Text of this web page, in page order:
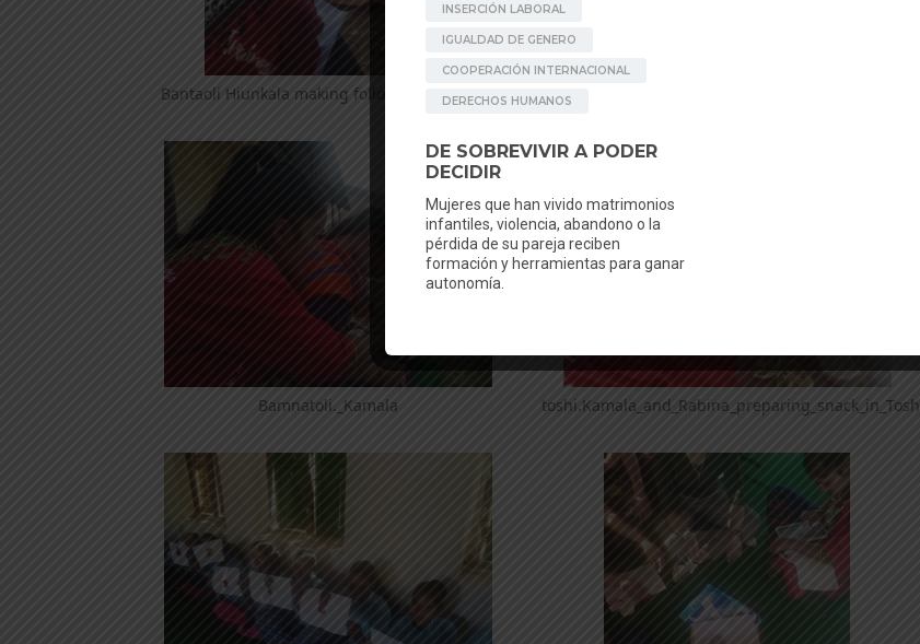
Bantaoli Hiunkala making follow up by phone
Bamnatoli._Kamala toshi.Kamala_and_Rabina_preparing_snack_in_Toshi